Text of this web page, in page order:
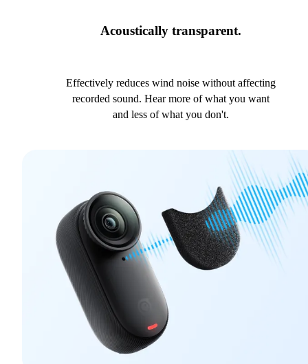
Acoustically transparent.
Effectively reduces wind noise without affecting
recorded sound. Hear more of what you want
and less of what you don't.